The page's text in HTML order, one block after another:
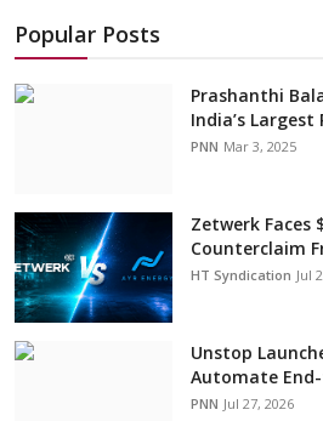
Popular Posts
Prashanthi
India’s Largest
PNN Mar 3, 2025
Zetwerk Faces
Counterclaim
HT Syndication Jul
Unstop
Automate
PNN Jul 27, 2026